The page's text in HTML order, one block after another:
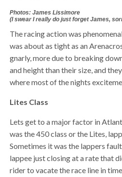
Photos: James Lissimore
(I swear I really do just forget James,
The racing action was
was about as tight as an
gnarly, more due to breaking
and height than their size, and
where most of the nights
Lites Class
Lets get to a major factor in
was the 450 class or the Lites,
Sometimes it was the lappers
lappee just closing at a rate that
rider to vacate the race line in